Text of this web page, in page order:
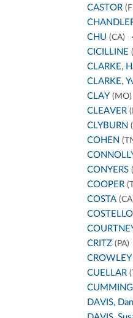
CASTOR
CHU (CA)
CICILLINE
CLARKE,
CLARKE,
CLAY (MO)
CLEAVER
CLYBURN
COHEN
CONYERS
COOPER
COSTA
COSTELLO
CRITZ (PA)
CROWLEY
CUELLAR
DAVIS,